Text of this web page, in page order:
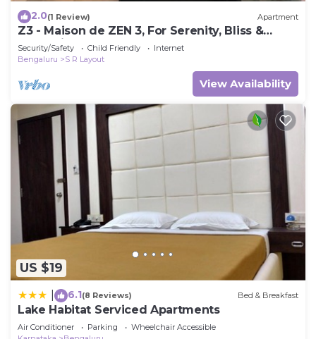
2.0(1 Review) Apartment
Z3 - Maison de ZEN 3, For Serenity, Bliss &
Relaxation
Security/Safety Child Friendly
Internet
Bengaluru
S R Layout
View Availability
US $19
6.1(8 Reviews) Bed & Breakfast
Lake Habitat Serviced Apartments
Air Conditioner Parking
Wheelchair Accessible